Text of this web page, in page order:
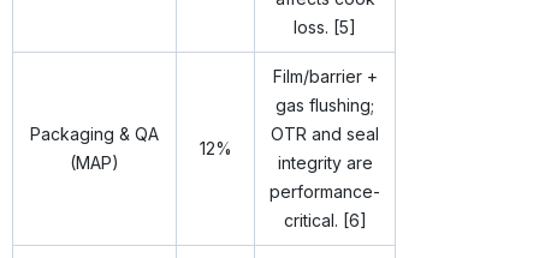
loss. [5]
Packaging & QA
(MAP)
12%
Film/barrier +
gas flushing;
OTR and seal
integrity are
performance-
critical. [6]